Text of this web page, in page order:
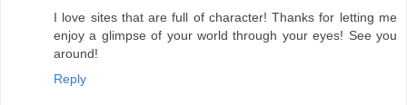
I love sites that are full of character! Thanks for letting me
enjoy a glimpse of your world through your eyes! See you
around!
Reply